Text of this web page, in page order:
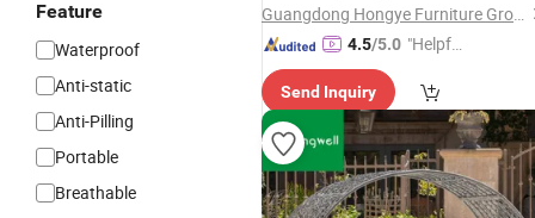
Feature
Waterproof
Anti-static
Anti-Pilling
Portable
Breathable
Guangdong Hongye Furniture Group Co., Ltd.
4.5/5.0 "Helpful
Send Inquiry